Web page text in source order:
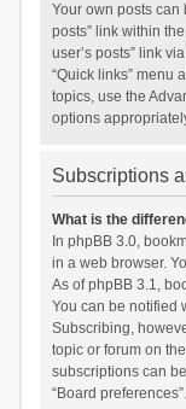
Your own posts can
posts” link within
user’s posts” link
“Quick links” menu
topics, use the
options
Subscriptions
What is the
In phpBB 3.0,
in a web browser.
As of phpBB 3.1,
You can be notified
Subscribing,
topic or forum on
subscriptions can
“Board preferences”.